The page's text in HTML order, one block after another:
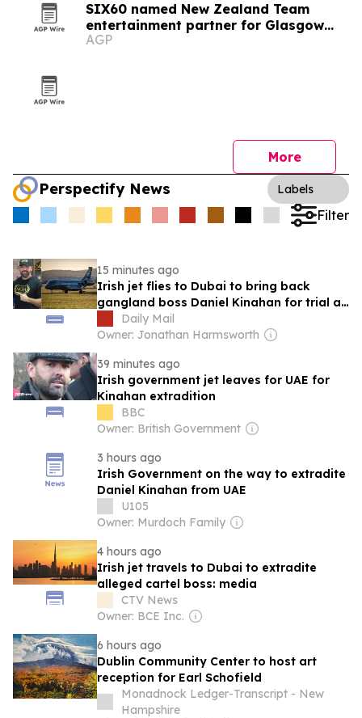
SIX60 named New Zealand Team
entertainment partner for Glasgow
2026
AGP
More
Perspectify News Labels
Filter
15 minutes ago
Irish jet flies to Dubai to bring back
gangland boss Daniel Kinahan for trial at
special criminal court
Daily Mail
Owner: Jonathan Harmsworth
39 minutes ago
Irish government jet leaves for UAE for
Kinahan extradition
BBC
Owner: British Government
3 hours ago
Irish Government on the way to extradite
Daniel Kinahan from UAE
U105
Owner: Murdoch Family
4 hours ago
Irish jet travels to Dubai to extradite
alleged cartel boss: media
CTV News
Owner: BCE Inc.
6 hours ago
Dublin Community Center to host art
reception for Earl Schofield
Monadnock Ledger-Transcript - New
Hampshire